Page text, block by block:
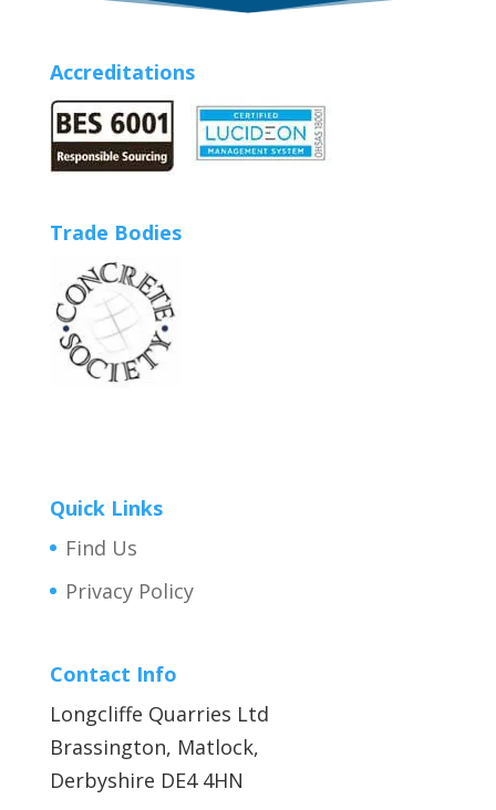
Accreditations
Trade Bodies
Quick Links
Find Us
Privacy Policy
Contact Info
Longcliffe Quarries Ltd
Brassington, Matlock,
Derbyshire DE4 4HN